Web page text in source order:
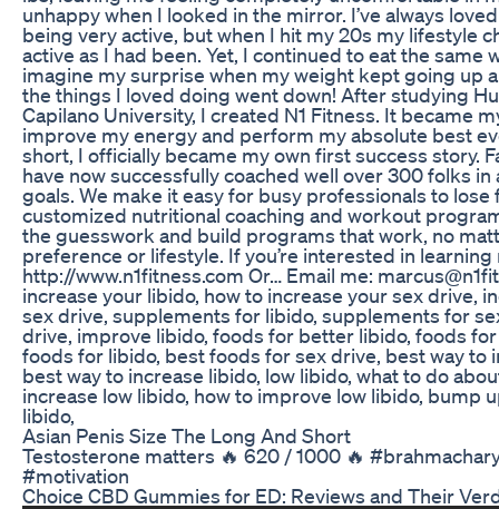
unhappy when I looked in the mirror. I’ve always
being very active, but when I hit my 20s my lifestyle
active as I had been. Yet, I continued to eat the same
imagine my surprise when my weight kept going up
the things I loved doing went down! After studying
Capilano University, I created N1 Fitness. It became
improve my energy and perform my absolute best
short, I officially became my own first success story.
have now successfully coached well over 300 folks
goals. We make it easy for busy professionals to lose
customized nutritional coaching and workout
the guesswork and build programs that work, no
preference or lifestyle. If you’re interested in
http://www.n1fitness.com Or… Email me:
increase your libido, how to increase your sex drive,
sex drive, supplements for libido, supplements for
drive, improve libido, foods for better libido, foods
foods for libido, best foods for sex drive, best way to
best way to increase libido, low libido, what to do
increase low libido, how to improve low libido, bump
libido,
Asian Penis Size The Long And Short
Testosterone matters 🔥 620 / 1000 🔥
#motivation
Choice CBD Gummies for ED: Reviews and Their